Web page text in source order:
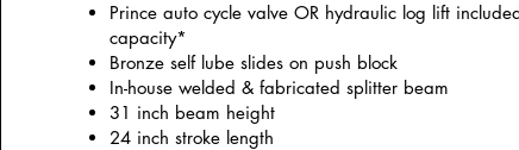
Prince auto cycle valve OR hydraulic log lift
capacity*
Bronze self lube slides on push block
In-house welded & fabricated splitter beam
31 inch beam height
24 inch stroke length